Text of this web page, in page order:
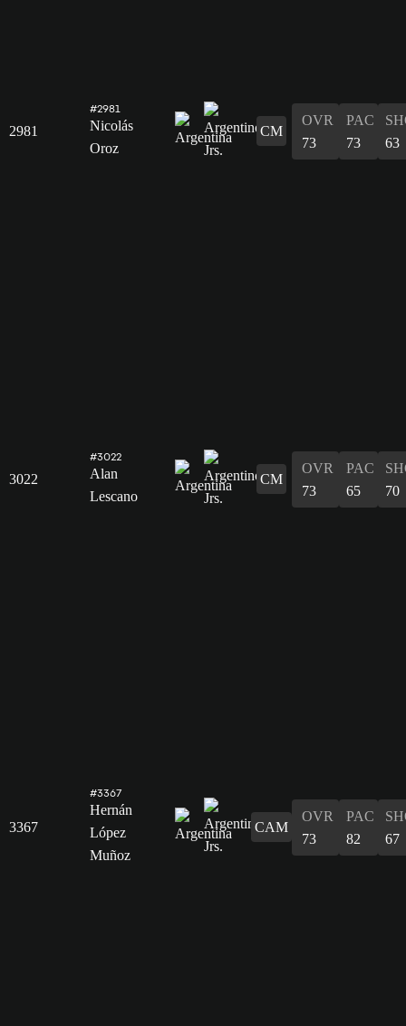
2981
#2981
Nicolás
Oroz
CM
OVR
73
PAC
73
63
3022
#3022
Alan
Lescano
CM
OVR
73
PAC
65
70
3367
#3367
Hernán
López
Muñoz
CAM
OVR
73
PAC
82
67